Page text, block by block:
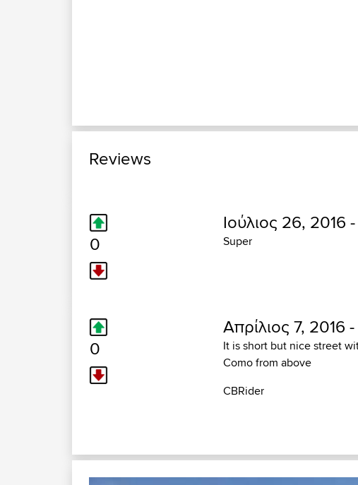
Reviews
0
Ιούλιος 26, 2016 -
Super
0
Απρίλιος 7, 2016 -
It is short but nice street
Como from above
CBRider